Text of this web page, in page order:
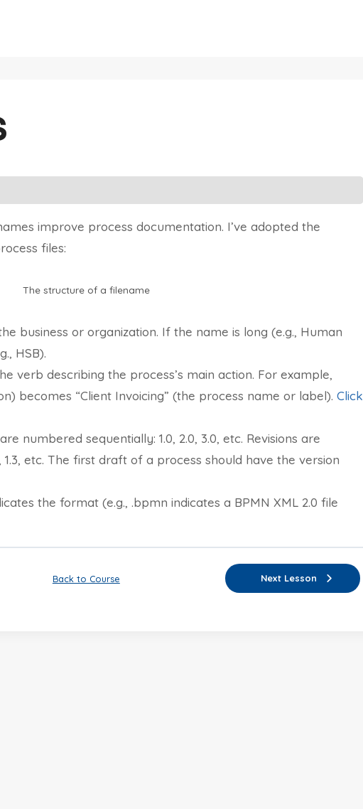
improve process documentation. I’ve adopted the
files:
The structure of a filename
business or organization. If the name is long (e.g., Human
HSB).
verb describing the process’s main action. For example,
becomes “Client Invoicing” (the process name or label). Click
numbered sequentially: 1.0, 2.0, 3.0, etc. Revisions are
1.3, etc. The first draft of a process should have the version
the format (e.g., .bpmn indicates a BPMN XML 2.0 file
Back to Course Next Lesson